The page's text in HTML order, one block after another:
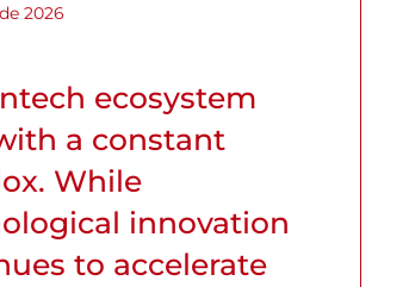
2026
ecosystem
a constant
While
innovation
to accelerate